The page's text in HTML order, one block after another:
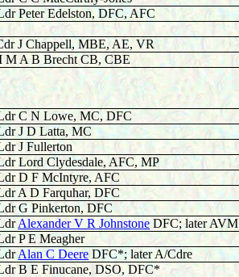
Peter Edelston, DFC, AFC
J Chappell, MBE, AE, VR
M A B Brecht CB, CBE
C N Lowe, MC, DFC
J D Latta, MC
J Fullerton
Lord Clydesdale, AFC, MP
D F McIntyre, AFC
A D Farquhar, DFC
G Pinkerton, DFC
Alexander V R Johnstone DFC; later AVM
P E Meagher
Alan C DeereDFC*; later A/Cdre
B E Finucane, DSO, DFC*